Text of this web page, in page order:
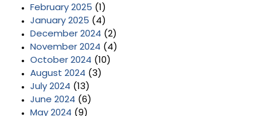
February 2025 (1)
January 2025 (4)
December 2024 (2)
November 2024 (4)
October 2024 (10)
August 2024 (3)
July 2024 (13)
June 2024 (6)
May 2024 (9)